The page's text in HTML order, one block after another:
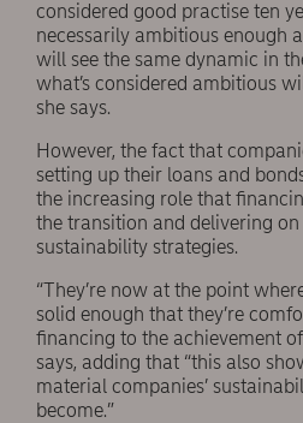
considered good practise ten
necessarily ambitious enough
will see the same dynamic in
what’s considered ambitious
she says.
However, the fact that
setting up their loans and
the increasing role that
the transition and delivering on
sustainability strategies.
“They’re now at the point
solid enough that they’re
financing to the achievement
says, adding that “this also
material companies’
become.”